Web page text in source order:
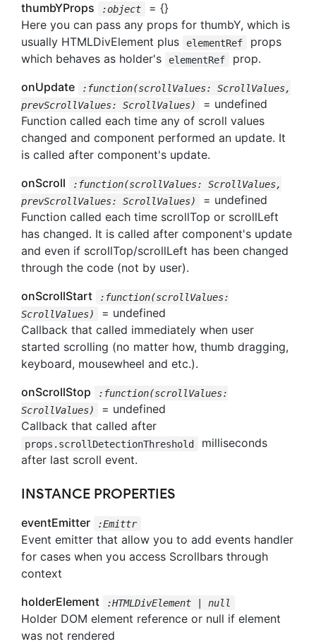
thumbYProps
:object
= {}
Here you can pass any props for thumbY, which is
usually HTMLDivElement plus
elementRef
props
which behaves as holder's
elementRef
prop.
onUpdate
:function(scrollValues: ScrollValues,
prevScrollValues: ScrollValues)
= undefined
Function called each time any of scroll values
changed and component performed an update. It
is called after component's update.
onScroll
:function(scrollValues: ScrollValues,
prevScrollValues: ScrollValues)
= undefined
Function called each time scrollTop or scrollLeft
has changed. It is called after component's update
and even if scrollTop/scrollLeft has been changed
through the code (not by user).
onScrollStart
:function(scrollValues:
ScrollValues)
= undefined
Callback that called immediately when user
started scrolling (no matter how, thumb dragging,
keyboard, mousewheel and etc.).
onScrollStop
:function(scrollValues:
ScrollValues)
= undefined
Callback that called after
props.scrollDetectionThreshold
milliseconds
after last scroll event.
INSTANCE PROPERTIES
eventEmitter :Emittr
Event emitter that allow you to add events handler
for cases when you access Scrollbars through
context
holderElement
:HTMLDivElement | null
Holder DOM element reference or null if element
was not rendered